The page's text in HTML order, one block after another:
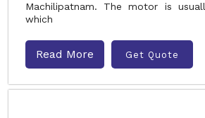
Machilipatnam. The motor is
which
Read More Get Quote